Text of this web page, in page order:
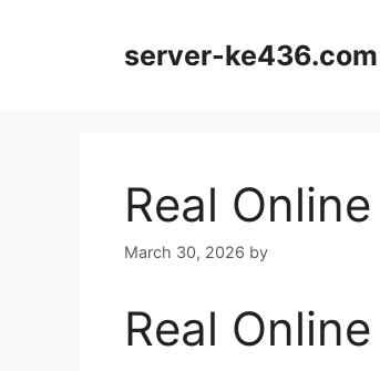
server-ke436.com
Real
March 30, 2026 by
Real